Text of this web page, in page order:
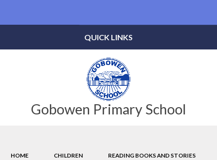
Gobowen Primary School
QUICK LINKS
HOME CHILDREN READING BOOKS AND STORIES